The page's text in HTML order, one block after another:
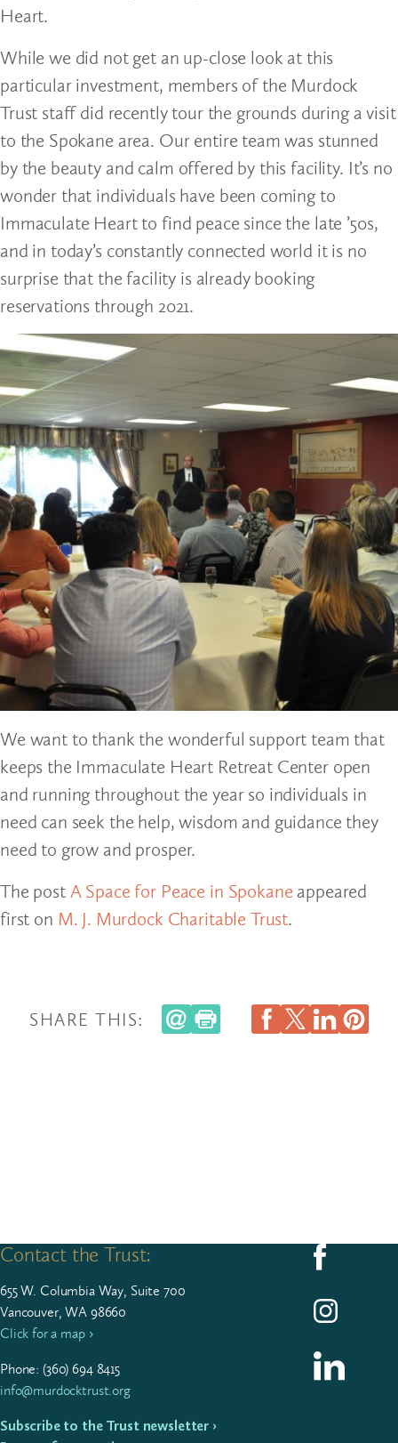
Heart.
While we did not get an up-close look at this
particular investment, members of the Murdock
Trust staff did recently tour the grounds during a visit
to the Spokane area. Our entire team was stunned
by the beauty and calm offered by this facility. It’s no
wonder that individuals have been coming to
Immaculate Heart to find peace since the late ’50s,
and in today’s constantly connected world it is no
surprise that the facility is already booking
reservations through 2021.
We want to thank the wonderful support team that
keeps the Immaculate Heart Retreat Center open
and running throughout the year so individuals in
need can seek the help, wisdom and guidance they
need to grow and prosper.
The post A Space for Peace in Spokane appeared
first on M. J. Murdock Charitable Trust.
SHARE THIS:
Contact the Trust:
655W. Colum­bia Way, Suite 700
Vancouver, WA 98660
Click for a map ›
Phone: (360)694 8415
info@murdocktrust.org
Subscribe to the Trust newsletter ›
Follow us on
Follow us on
Follow us on